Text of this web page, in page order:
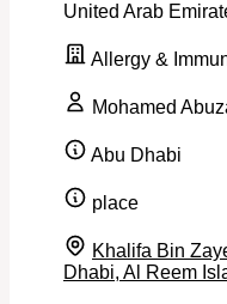
United Arab
Allergy &
Mohamed
Abu Dhabi
place
Khalifa Bin
Dhabi, Al Reem